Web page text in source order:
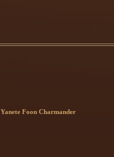
Yanete Foon Charmander